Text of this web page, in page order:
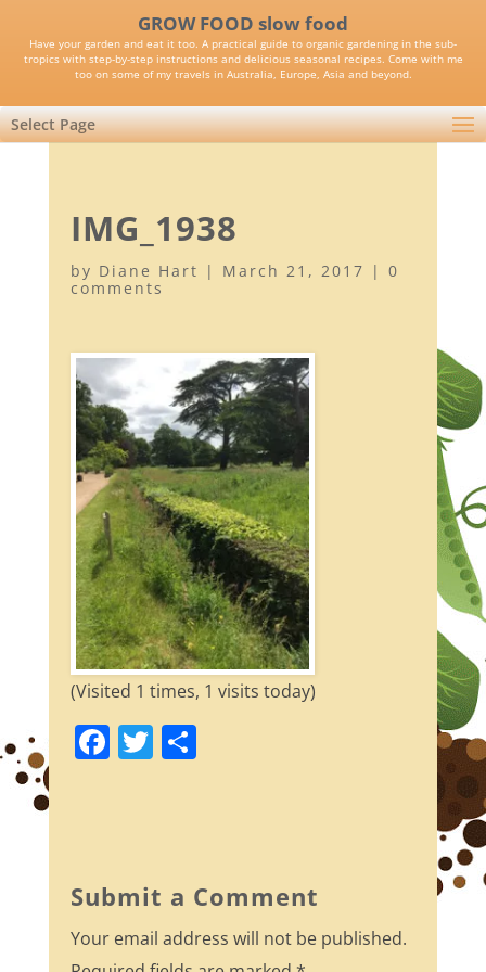
GROW FOOD slow food
Have your garden and eat it too. A practical guide to organic gardening in the sub-
tropics with step-by-step instructions and delicious seasonal recipes. Come with me
too on some of my travels in Australia, Europe, Asia and beyond.
Select Page
IMG_1938
by Diane Hart | March 21, 2017 | 0
comments
(Visited 1 times, 1 visits today)
F
b
o
o
T S
Submit a Comment
Your email address will not be published.